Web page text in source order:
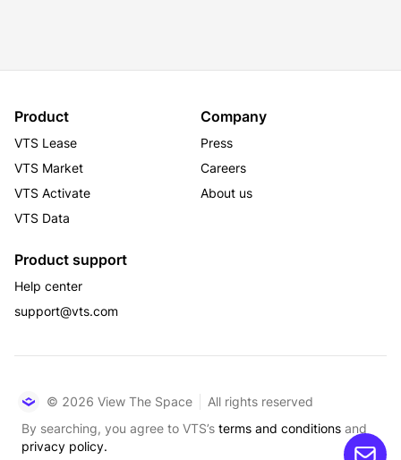
Product
VTS Lease
VTS Market
VTS Activate
VTS Data
Company
Press
Careers
About us
Product support
Help center
support@vts.com
© 2026 View The Space
All rights reserved
By searching, you agree to VTS’s terms and conditions and
privacy policy.